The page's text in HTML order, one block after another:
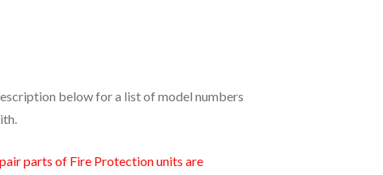
below for a list of model numbers
parts of Fire Protection units are